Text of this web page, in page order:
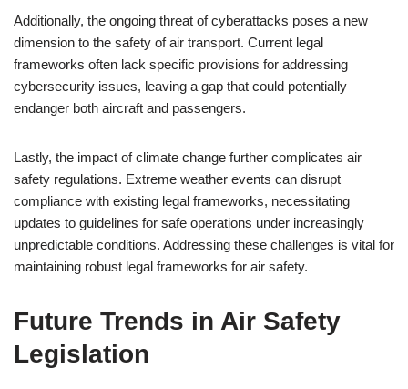
Additionally, the ongoing threat of cyberattacks poses a new
dimension to the safety of air transport. Current legal
frameworks often lack specific provisions for addressing
cybersecurity issues, leaving a gap that could potentially
endanger both aircraft and passengers.
Lastly, the impact of climate change further complicates air
safety regulations. Extreme weather events can disrupt
compliance with existing legal frameworks, necessitating
updates to guidelines for safe operations under increasingly
unpredictable conditions. Addressing these challenges is vital for
maintaining robust legal frameworks for air safety.
Future Trends in Air Safety
Legislation